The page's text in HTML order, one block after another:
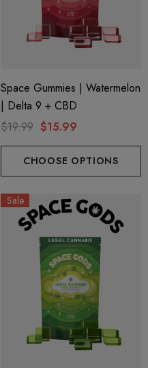
Space Gummies | Watermelon
| Delta 9 + CBD
$19.99 $15.99
CHOOSE OPTIONS
Sale